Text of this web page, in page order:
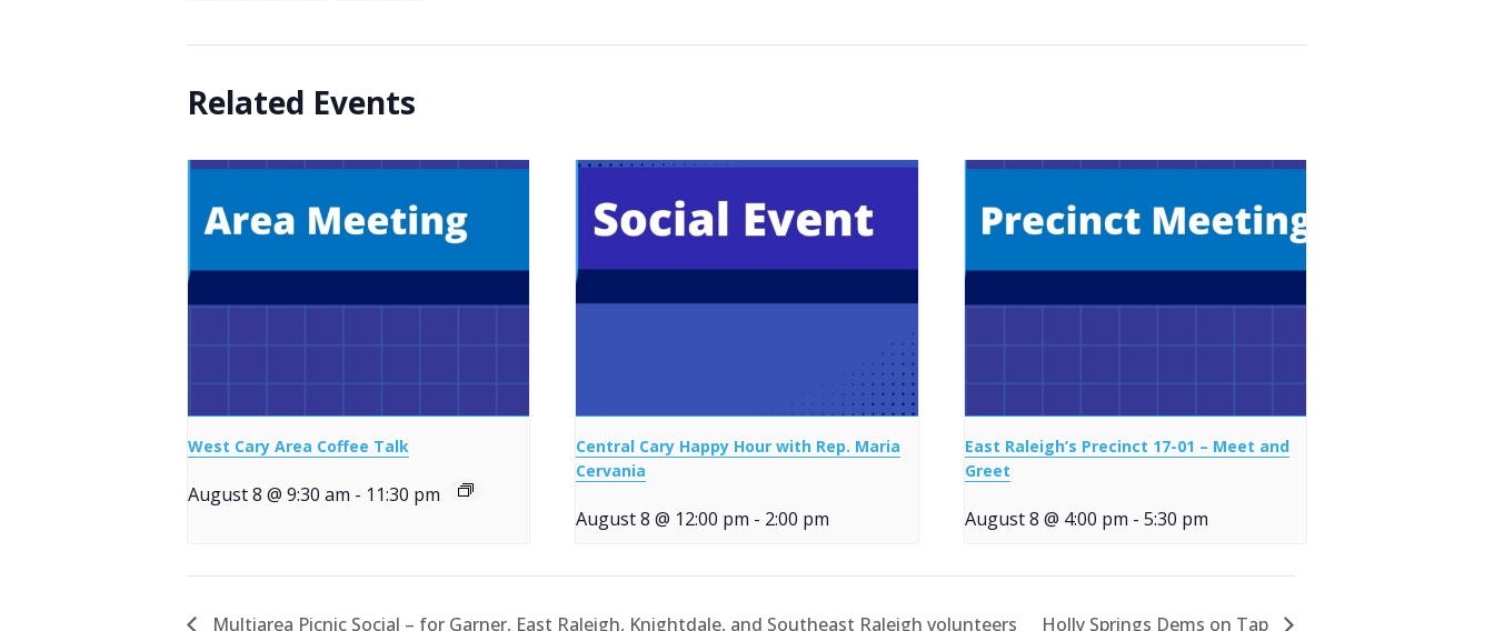
Related Events
West Cary Area Coffee Talk
August 8 @ 9:30 am - 11:30 pm
Central Cary Happy Hour with Rep. Maria
Cervania
August 8 @ 12:00 pm - 2:00 pm
East Raleigh’s Precinct 17-01 – Meet and
Greet
August 8 @ 4:00 pm - 5:30 pm
Multiarea Picnic Social – for Garner, East Raleigh, Knightdale, and Southeast Raleigh volunteers Holly Springs Dems on Tap